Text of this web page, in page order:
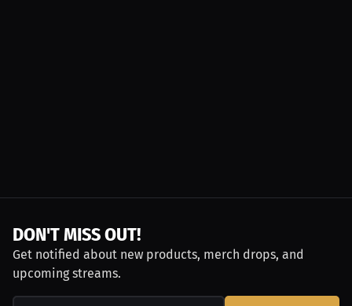
DON'T MISS OUT!
Get notified about new products, merch drops, and
upcoming streams.